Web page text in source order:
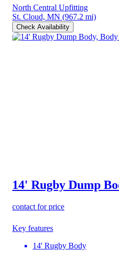
North Central Upfitting
St. Cloud, MN (967.2 mi)
Check Availability
14' Rugby Dump
contact for price
Key features
14' Rugby Body